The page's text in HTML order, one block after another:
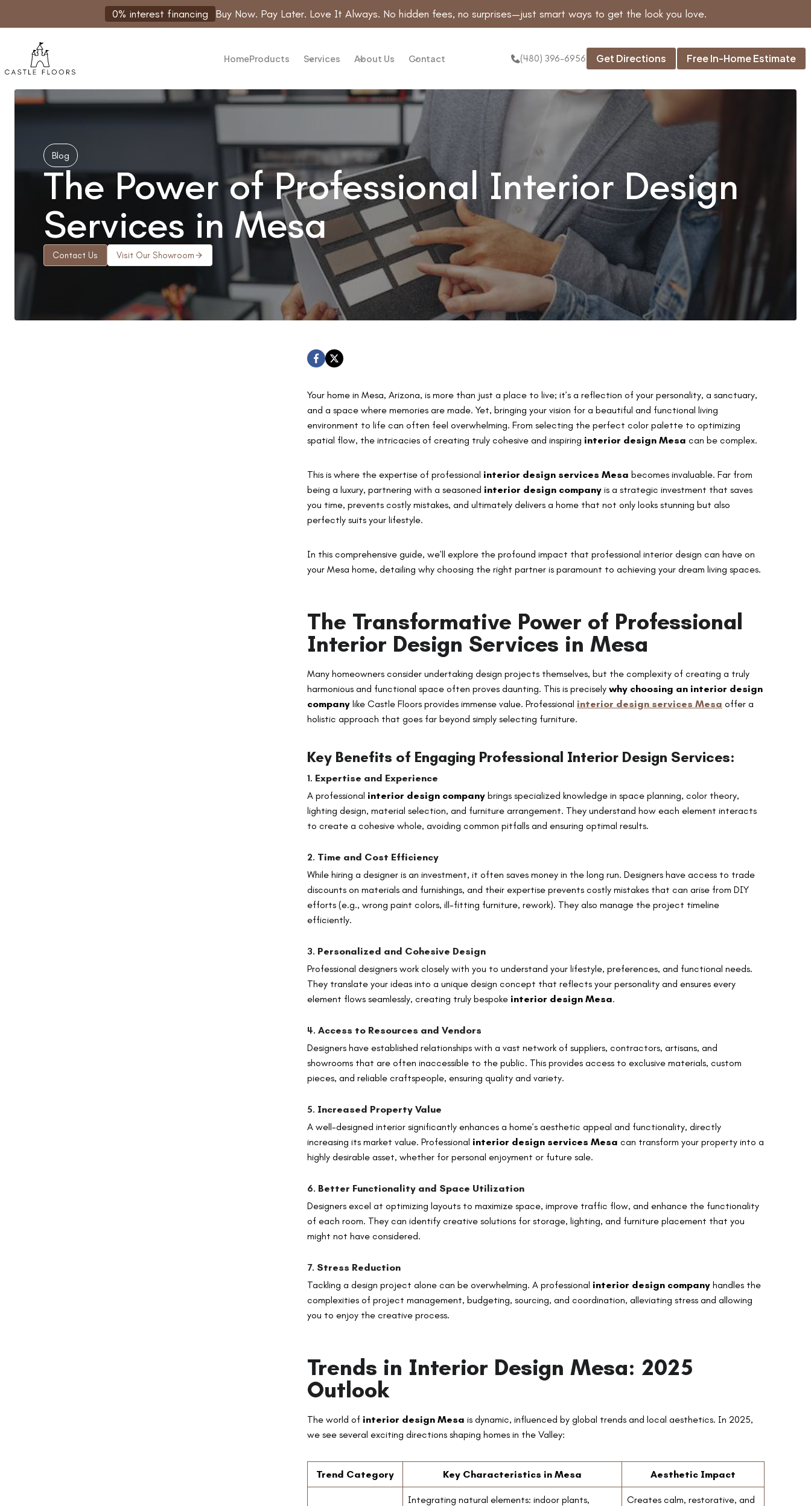
0% interest financing Buy Now. Pay Later. Love It Always. No hidden fees, no surprises—just smart ways to get the look you love.
HomeProducts Services About Us Contact (480) 396-6956 Get Directions Free In-Home Estimate
Blog
The Power of Professional Interior Design
Services in Mesa
Contact Us Visit Our Showroom
Your home in Mesa, Arizona, is more than just a place to live; it’s a reflection of your personality, a sanctuary,
and a space where memories are made. Yet, bringing your vision for a beautiful and functional living
environment to life can often feel overwhelming. From selecting the perfect color palette to optimizing
spatial flow, the intricacies of creating truly cohesive and inspiring interior design Mesa can be complex.
This is where the expertise of professional interior design services Mesa becomes invaluable. Far from
being a luxury, partnering with a seasoned interior design company is a strategic investment that saves
you time, prevents costly mistakes, and ultimately delivers a home that not only looks stunning but also
perfectly suits your lifestyle.
In this comprehensive guide, we’ll explore the profound impact that professional interior design can have on
your Mesa home, detailing why choosing the right partner is paramount to achieving your dream living spaces.
The Transformative Power of Professional
Interior Design Services in Mesa
Many homeowners consider undertaking design projects themselves, but the complexity of creating a truly
harmonious and functional space often proves daunting. This is preciselywhy choosing an interior design
company like Castle Floors provides immense value. Professional interior design services Mesa offer a
holistic approach that goes far beyond simply selecting furniture.
Key Benefits of Engaging Professional Interior Design Services:
1. Expertise and Experience
A professional interior design company brings specialized knowledge in space planning, color theory,
lighting design, material selection, and furniture arrangement. They understand how each element interacts
to create a cohesive whole, avoiding common pitfalls and ensuring optimal results.
2. Time and Cost Efficiency
While hiring a designer is an investment, it often saves money in the long run. Designers have access to trade
discounts on materials and furnishings, and their expertise prevents costly mistakes that can arise from DIY
efforts (e.g., wrong paint colors, ill-fitting furniture, rework). They also manage the project timeline
efficiently.
3. Personalized and Cohesive Design
Professional designers work closely with you to understand your lifestyle, preferences, and functional needs.
They translate your ideas into a unique design concept that reflects your personality and ensures every
element flows seamlessly, creating truly bespoke interior design Mesa.
4.Access to Resources and Vendors
Designers have established relationships with a vast network of suppliers, contractors, artisans, and
showrooms that are often inaccessible to the public. This provides access to exclusive materials, custom
pieces, and reliable craftspeople, ensuring quality and variety.
5. Increased Property Value
A well-designed interior significantly enhances a home’s aesthetic appeal and functionality, directly
increasing its market value. Professional interior design services Mesa can transform your property into a
highly desirable asset, whether for personal enjoyment or future sale.
6. Better Functionality and Space Utilization
Designers excel at optimizing layouts to maximize space, improve traffic flow, and enhance the functionality
of each room. They can identify creative solutions for storage, lighting, and furniture placement that you
might not have considered.
7. Stress Reduction
Tackling a design project alone can be overwhelming. A professional interior design company handles the
complexities of project management, budgeting, sourcing, and coordination, alleviating stress and allowing
you to enjoy the creative process.
Trends in Interior Design Mesa: 2025
Outlook
The world of interior design Mesa is dynamic, influenced by global trends and local aesthetics. In 2025,
we see several exciting directions shaping homes in the Valley:
Trend Category Key Characteristics in Mesa Aesthetic Impact
Integrating natural elements: indoor plants,
Creates calm, restorative, and